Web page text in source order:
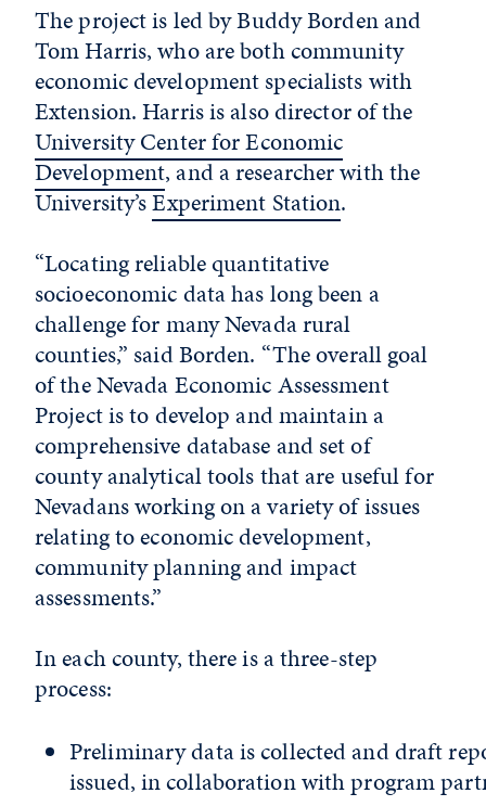
The project is led by Buddy Borden and
Tom Harris, who are both community
economic development specialists with
Extension. Harris is also director of the
University Center for Economic
Development, and a researcher with the
University’sExperiment Station.
“Locating reliable quantitative
socioeconomic data has long been a
challenge for many Nevada rural
counties,” said Borden. “The overall goal
of the Nevada Economic Assessment
Project is to develop and maintain a
comprehensive database and set of
county analytical tools that are useful for
Nevadans working on a variety of issues
relating to economic development,
community planning and impact
assessments.”
In each county, there is a three-step
process:
Preliminary data is collected and draft
issued, in collaboration with program